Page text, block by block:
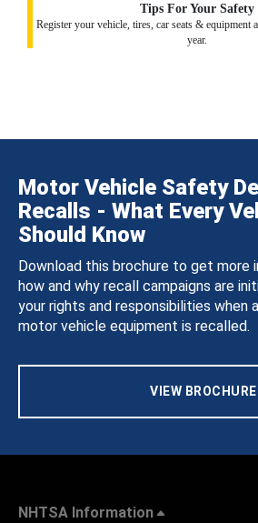
Tips For Your Safety
Register your vehicle, tires, car seats & equipment
year.
Motor Vehicle Safety
Recalls - What Every
Should Know
Download this brochure to get more
how and why recall campaigns are
your rights and responsibilities when
motor vehicle equipment is recalled.
VIEW BROCHURE
NHTSA Information